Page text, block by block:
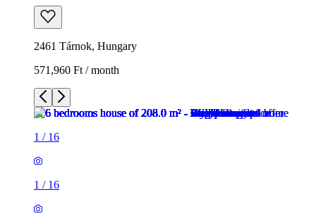
2461 Tárnok, Hungary
571,960 Ft / month
1 / 16
1 / 16